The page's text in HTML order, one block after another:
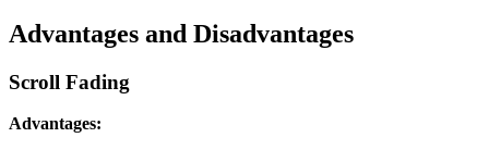
Advantages and Disadvantages
Scroll Fading
Advantages: